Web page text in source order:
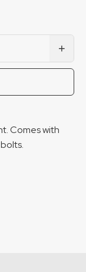
+
Comes with